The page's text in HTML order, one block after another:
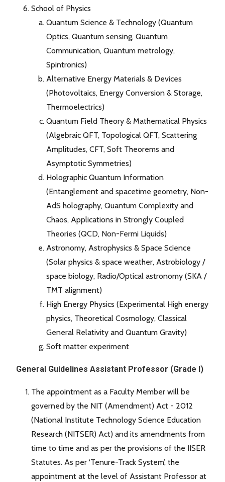
School of Physics
Quantum Science & Technology (Quantum
Optics, Quantum sensing, Quantum
Communication, Quantum metrology,
Spintronics)
Alternative Energy Materials & Devices
(Photovoltaics, Energy Conversion & Storage,
Thermoelectrics)
Quantum Field Theory & Mathematical Physics
(Algebraic QFT, Topological QFT, Scattering
Amplitudes, CFT, Soft Theorems and
Asymptotic Symmetries)
Holographic Quantum Information
(Entanglement and spacetime geometry, Non-
AdS holography, Quantum Complexity and
Chaos, Applications in Strongly Coupled
Theories (QCD, Non-Fermi Liquids)
Astronomy, Astrophysics & Space Science
(Solar physics & space weather, Astrobiology /
space biology, Radio/Optical astronomy (SKA /
TMT alignment)
High Energy Physics (Experimental High energy
physics, Theoretical Cosmology, Classical
General Relativity and Quantum Gravity)
Soft matter experiment
General Guidelines Assistant Professor (Grade I)
The appointment as a Faculty Member will be
governed by the NIT (Amendment) Act - 2012
(National Institute Technology Science Education
Research (NITSER) Act) and its amendments from
time to time and as per the provisions of the IISER
Statutes. As per ‘Tenure-Track System’, the
appointment at the level of Assistant Professor at